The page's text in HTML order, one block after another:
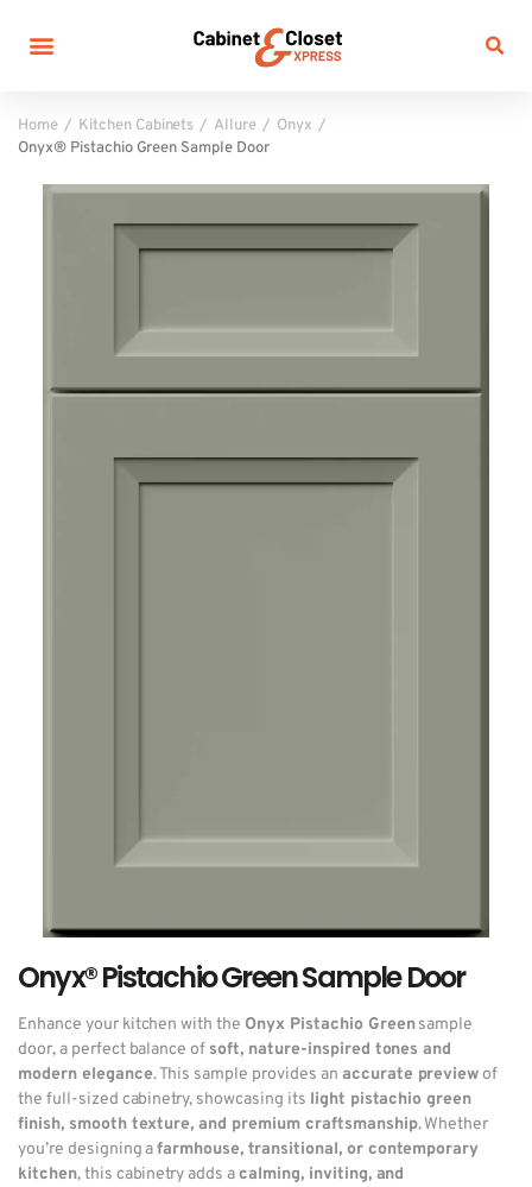
Home Kitchen Cabinets Allure
Onyx
Onyx® Pistachio Green Sample Door
Onyx® Pistachio Green Sample Door
Enhance your kitchen with the Onyx Pistachio Greensample
door, a perfect balance of soft, nature-inspired tones and
modern elegance. This sample provides an accurate previewof
the full-sized cabinetry, showcasing its light pistachio green
finish, smooth texture, and premium craftsmanship. Whether
you’re designing afarmhouse, transitional, or contemporary
kitchen, this cabinetry adds acalming, inviting, and